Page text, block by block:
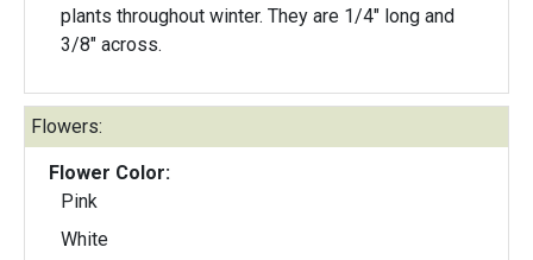
plants throughout winter. They are 1/4" long and
3/8" across.
Flowers:
Flower Color:
Pink
White